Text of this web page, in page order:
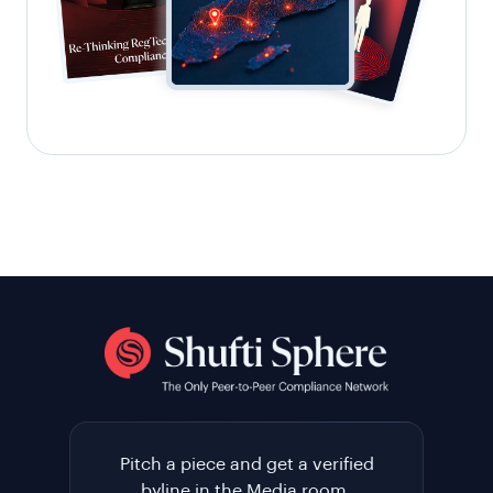
Pitch a piece and get a verified